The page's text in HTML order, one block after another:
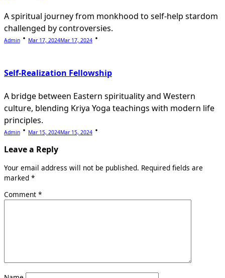
A spiritual journey from monkhood to self-help stardom
challenged by controversies.
Admin Mar 17, 2024Mar 17, 2024
Self-Realization Fellowship
A bridge between Eastern spirituality and Western
culture, blending Kriya Yoga teachings with modern life
principles.
Admin Mar 15, 2024Mar 15, 2024
Leave a Reply
Your email address will not be published. Required fields are
marked *
Comment *